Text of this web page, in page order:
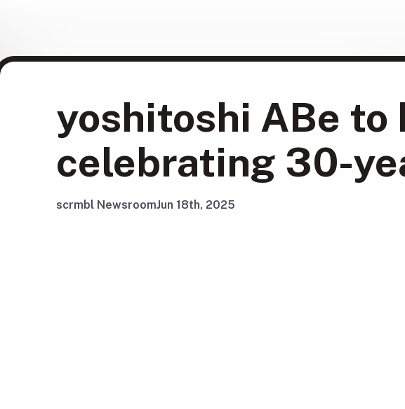
yoshitoshi ABe
celebrating 30-
scrmbl NewsroomJun 18th, 2025